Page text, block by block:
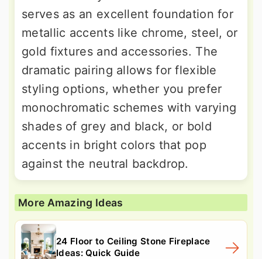
serves as an excellent foundation for
metallic accents like chrome, steel, or
gold fixtures and accessories. The
dramatic pairing allows for flexible
styling options, whether you prefer
monochromatic schemes with varying
shades of grey and black, or bold
accents in bright colors that pop
against the neutral backdrop.
More Amazing Ideas
24 Floor to Ceiling Stone Fireplace
Ideas: Quick Guide